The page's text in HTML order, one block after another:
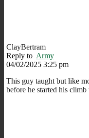
ClayBertram
Reply to Army
04/02/2025 3:25 pm
This guy taught but like
before he started his